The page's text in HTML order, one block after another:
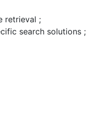
seems to be a
directory
purpose is
maintain. An
and provide a
instead of
for companies
sketched by a
retrieval ;
search solutions ;